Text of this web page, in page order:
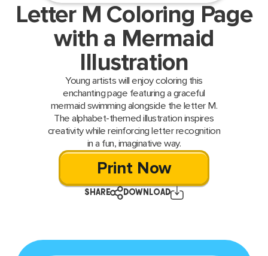
Letter M Coloring Page
with a Mermaid
Illustration
Young artists will enjoy coloring this
enchanting page featuring a graceful
mermaid swimming alongside the letter M.
The alphabet-themed illustration inspires
creativity while reinforcing letter recognition
in a fun, imaginative way.
Print Now
SHARE DOWNLOAD